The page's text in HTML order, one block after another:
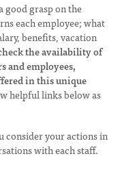
good grasp on the
each employee; what
benefits, vacation
the availability of
and employees,
in this unique
helpful links below as
consider your actions in
with each staff.